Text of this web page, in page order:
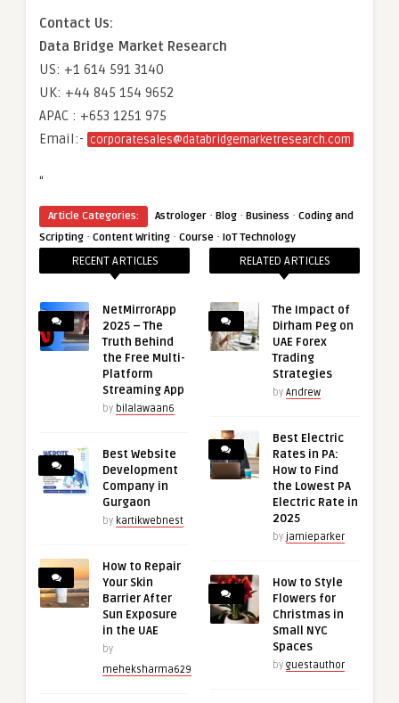
Contact Us:
Data Bridge Market Research
US: +1 614 591 3140
UK: +44 845 154 9652
APAC : +653 1251 975
Email:- corporatesales@databridgemarketresearch.com
“
Article Categories: Astrologer · Blog · Business · Coding and
Scripting · Content Writing · Course · IoT Technology
RECENT ARTICLES
NetMirrorApp
2025 – The
Truth Behind
the Free Multi-
Platform
Streaming App
by bilalawaan6
Best Website
Development
Company in
Gurgaon
by kartikwebnest
How to Repair
Your Skin
Barrier After
Sun Exposure
in the UAE
by
meheksharma629
RELATED ARTICLES
The Impact of
Dirham Peg on
UAE Forex
Trading
Strategies
by Andrew
Best Electric
Rates in PA:
How to Find
the Lowest PA
Electric Rate in
2025
by jamieparker
How to Style
Flowers for
Christmas in
Small NYC
Spaces
by guestauthor